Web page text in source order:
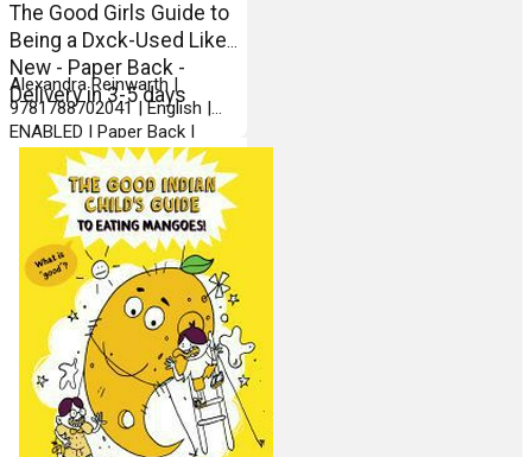
The Good Girls Guide to
Being a Dxck-Used Like
New - Paper Back -
Delivery in 3-5 days
Alexandra Reinwarth |
9781788702041 | English |
ENABLED | Paper Back |
Harper